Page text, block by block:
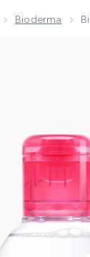
Bioderma